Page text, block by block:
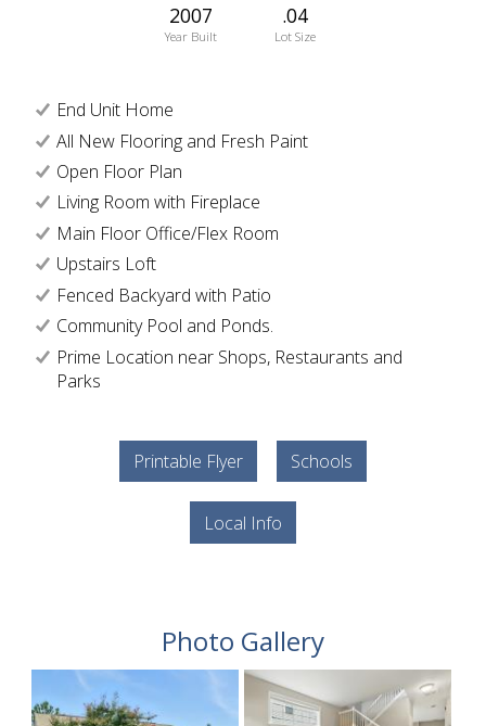
2007
Year Built
.04
Lot Size
End Unit Home
All New Flooring and Fresh Paint
Open Floor Plan
Living Room with Fireplace
Main Floor Office/Flex Room
Upstairs Loft
Fenced Backyard with Patio
Community Pool and Ponds.
Prime Location near Shops, Restaurants and
Parks
Printable Flyer Schools
Local Info
Photo Gallery